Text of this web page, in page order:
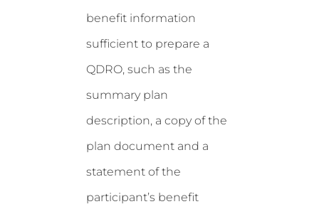
benefit information
sufficient to prepare a
QDRO, such as the
summary plan
description, a copy of the
plan document and a
statement of the
participant’s benefit